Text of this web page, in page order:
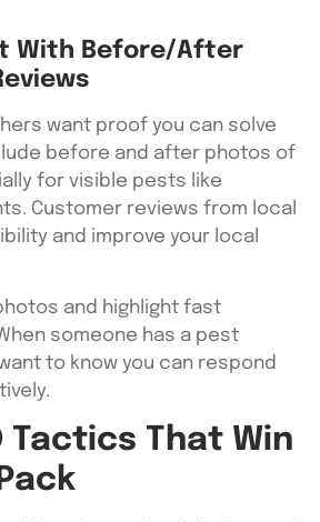
With Before/After
want proof you can solve
before and after photos of
for visible pests like
Customer reviews from local
and improve your local
and highlight fast
someone has a pest
to know you can respond
Tactics That Win